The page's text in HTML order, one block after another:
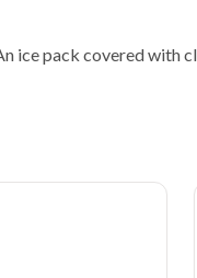
ice pack covered with